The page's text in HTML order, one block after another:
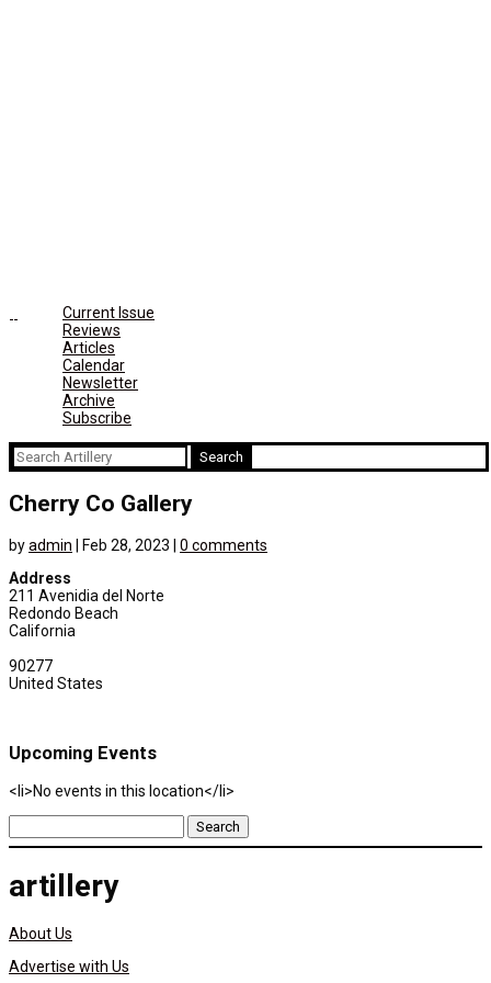
Current Issue
Reviews
Articles
Calendar
Newsletter
Archive
Subscribe
Search
for:
Cherry Co Gallery
byadmin Feb 28, 2023
0 comments
Address
211 Avenidia del Norte
Redondo Beach
California
90277
United States
Upcoming Events
<li>No events in this location</li>
Search
for:
artillery
About Us
Advertise with Us